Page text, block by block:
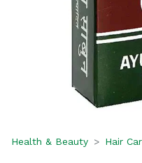
Health & Beauty Hair